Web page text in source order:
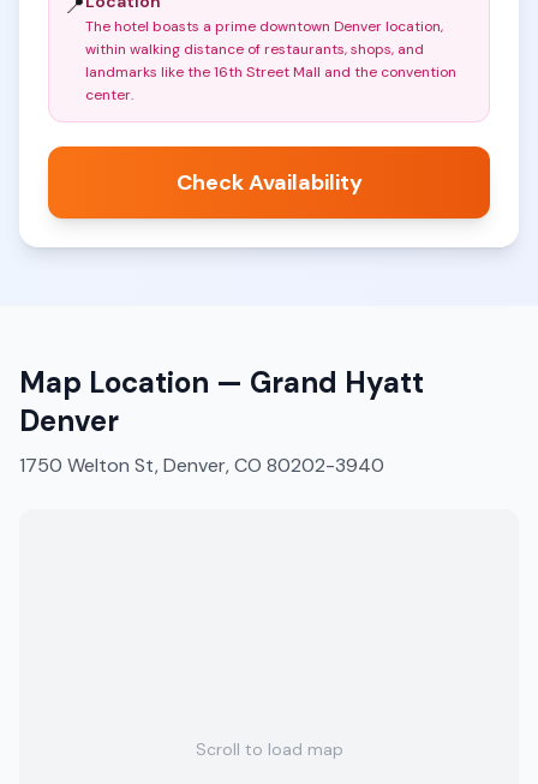
📍
The hotel boasts a prime downtown Denver location,
within walking distance of restaurants, shops, and
landmarks like the 16th Street Mall and the convention
center.
Check Availability
Map Location — Grand Hyatt
Denver
1750 Welton St, Denver, CO 80202-3940
Scroll to load map